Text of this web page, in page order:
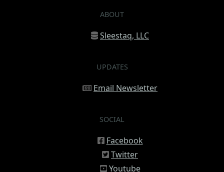
ABOUT
Sleestaq, LLC
UPDATES
Email Newsletter
SOCIAL
Facebook
Twitter
Youtube